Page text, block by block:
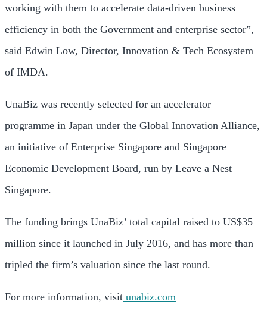
working with them to accelerate data-driven business
efficiency in both the Government and enterprise sector”,
said Edwin Low, Director, Innovation & Tech Ecosystem
of IMDA.
UnaBiz was recently selected for an accelerator
programme in Japan under the Global Innovation Alliance,
an initiative of Enterprise Singapore and Singapore
Economic Development Board, run by Leave a Nest
Singapore.
The funding brings UnaBiz’ total capital raised to US$35
million since it launched in July 2016, and has more than
tripled the firm’s valuation since the last round.
For more information, visit unabiz.com